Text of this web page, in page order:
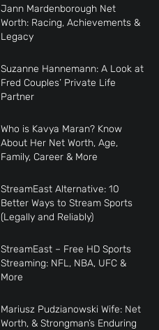
Jann Mardenborough Net
Worth: Racing, Achievements &
Legacy
Suzanne Hannemann: A Look at
Fred Couples’ Private Life
Partner
Who is Kavya Maran? Know
About Her Net Worth, Age,
Family, Career & More
StreamEast Alternative: 10
Better Ways to Stream Sports
(Legally and Reliably)
StreamEast – Free HD Sports
Streaming: NFL, NBA, UFC &
More
Mariusz Pudzianowski Wife: Net
Worth, & Strongman’s Enduring